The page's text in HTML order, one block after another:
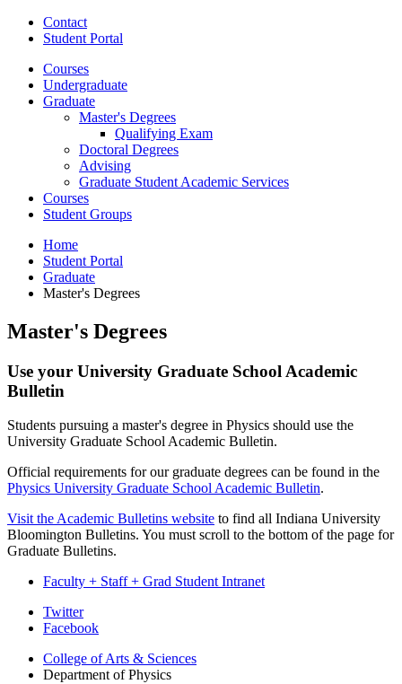
Contact
Student Portal
Courses
Undergraduate
Graduate
Master's Degrees
Qualifying Exam
Doctoral Degrees
Advising
Graduate Student Academic Services
Courses
Student Groups
Home
Student Portal
Graduate
Master's Degrees
Master's Degrees
Use your University Graduate School Academic
Bulletin
Students pursuing a master's degree in Physics should use the
University Graduate School Academic Bulletin.
Official requirements for our graduate degrees can be found in the
Physics University Graduate School Academic Bulletin.
Visit the Academic Bulletins website to find all Indiana University
Bloomington Bulletins. You must scroll to the bottom of the page for
Graduate Bulletins.
Faculty + Staff + Grad Student Intranet
Department
Physics
Twitter
Facebook
College of Arts & Sciences
Department of Physics